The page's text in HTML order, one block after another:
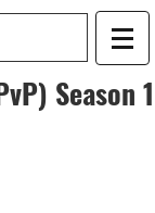
Season 1